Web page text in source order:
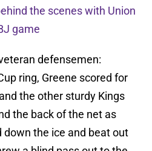
the scenes with Union
game
defensemen:
ring, Greene scored for
the other sturdy Kings
the back of the net as
the ice and beat out